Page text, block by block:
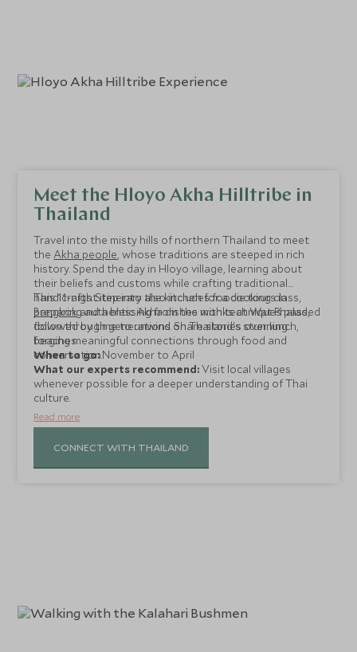
Meet the Hloyo Akha Hilltribe in
Thailand
Travel into the misty hills of northern Thailand to meet
theAkha people, whose traditions are steeped in rich
history. Spend the day in Hloyo village, learning about
their beliefs and customs while crafting traditional
handicrafts. Step into the kitchen for a cooking class,
preparing authentic Akha dishes with techniques passed
down through generations. Share stories over lunch,
forging meaningful connections through food and
conversation.
This 11-night itinerary also includes foodie tours in
Bangkokand a blessing from the monks at Wat Phalad,
followed by time to unwind on Thailand's stunning
beaches.
When to go:November to April
What our experts recommend:Visit local villages
whenever possible for a deeper understanding of Thai
culture.
Read more
CONNECT WITH THAILAND